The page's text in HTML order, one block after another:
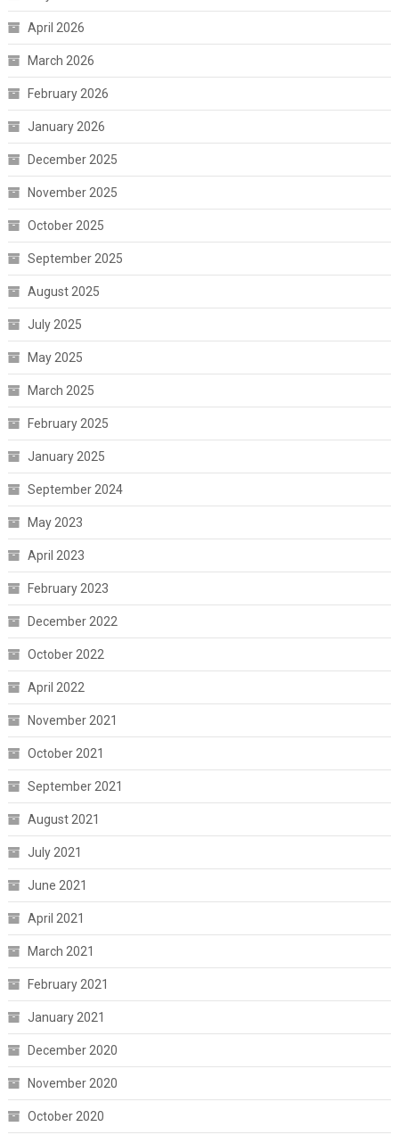
April 2026
March 2026
February 2026
January 2026
December 2025
November 2025
October 2025
September 2025
August 2025
July 2025
May 2025
March 2025
February 2025
January 2025
September 2024
May 2023
April 2023
February 2023
December 2022
October 2022
April 2022
November 2021
October 2021
September 2021
August 2021
July 2021
June 2021
April 2021
March 2021
February 2021
January 2021
December 2020
November 2020
October 2020